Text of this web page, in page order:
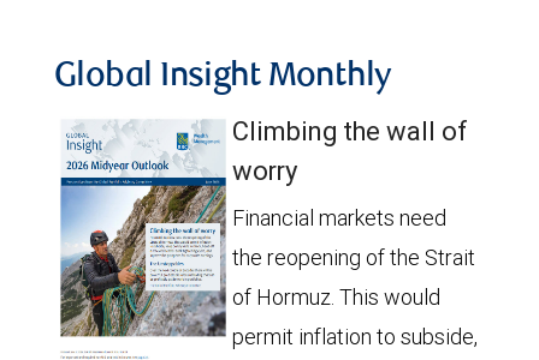
Global Insight Monthly
Climbing the wall of
worry
Financial markets need
the reopening of the Strait
of Hormuz. This would
permit inflation to subside,